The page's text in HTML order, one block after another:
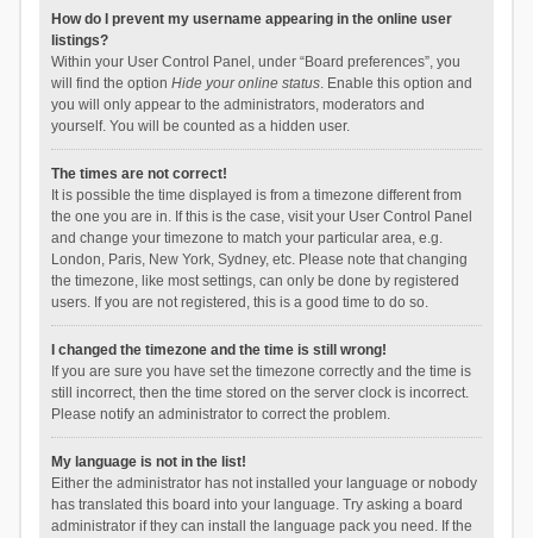
How do I prevent my username appearing in the online user
listings?
Within your User Control Panel, under “Board preferences”, you
will find the option Hide your online status. Enable this option and
you will only appear to the administrators, moderators and
yourself. You will be counted as a hidden user.
The times are not correct!
It is possible the time displayed is from a timezone different from
the one you are in. If this is the case, visit your User Control Panel
and change your timezone to match your particular area, e.g.
London, Paris, New York, Sydney, etc. Please note that changing
the timezone, like most settings, can only be done by registered
users. If you are not registered, this is a good time to do so.
I changed the timezone and the time is still wrong!
If you are sure you have set the timezone correctly and the time is
still incorrect, then the time stored on the server clock is incorrect.
Please notify an administrator to correct the problem.
My language is not in the list!
Either the administrator has not installed your language or nobody
has translated this board into your language. Try asking a board
administrator if they can install the language pack you need. If the